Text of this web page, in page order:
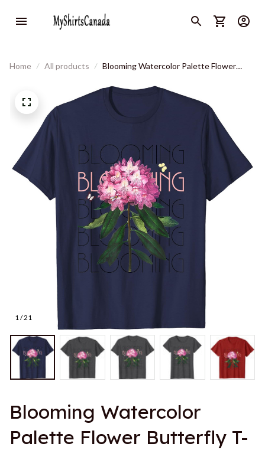
Home All products
Blooming Watercolor Palette Flower
1 / 21
Blooming Watercolor
Palette Flower Butterfly T-